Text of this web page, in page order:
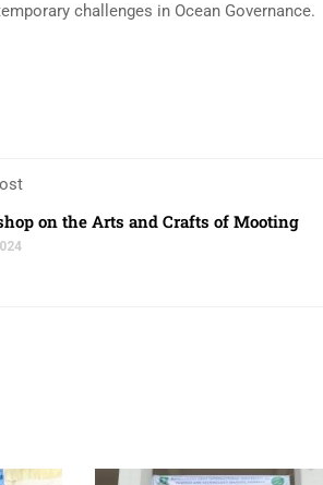
challenges in Ocean Governance.
on the Arts and Crafts of Mooting